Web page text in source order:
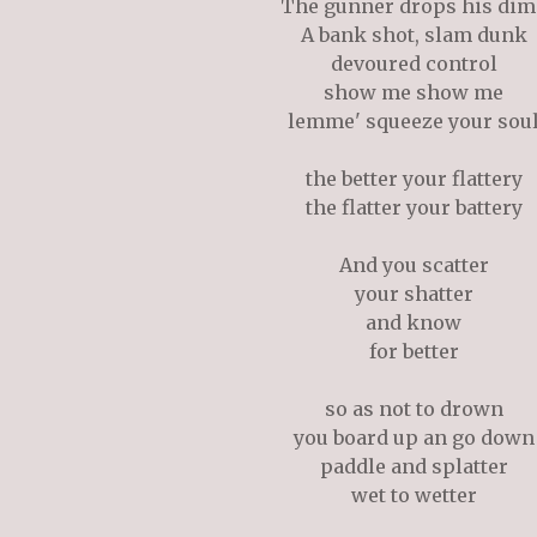
The gunner drops his
A bank shot, slam dunk
devoured control
show me show me
lemme' squeeze your
the better your flattery
the flatter your battery
And you scatter
your shatter
and know
for better
so as not to drown
you board up an go down
paddle and splatter
wet to wetter